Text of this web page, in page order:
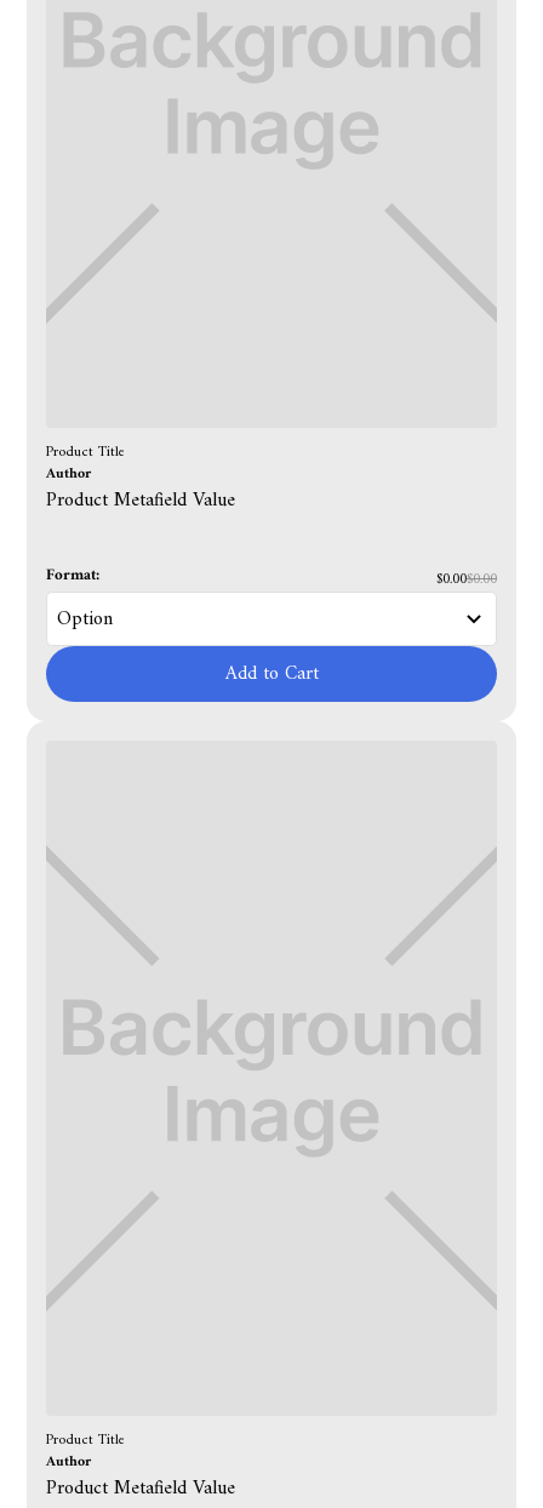
Product Title
Author
Product Metafield Value
Format: $0.00$0.00
Add to Cart
Product Title
Author
Product Metafield Value